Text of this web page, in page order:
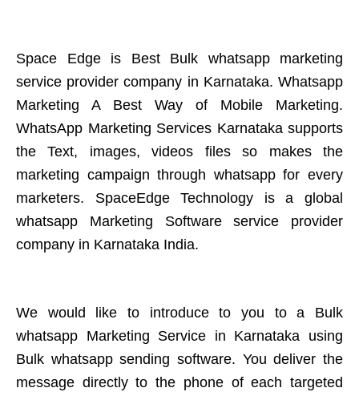
Space Edge is Best Bulk whatsapp marketing
service provider company in Karnataka. Whatsapp
Marketing A Best Way of Mobile Marketing.
WhatsApp Marketing Services Karnataka supports
the Text, images, videos files so makes the
marketing campaign through whatsapp for every
marketers. SpaceEdge Technology is a global
whatsapp Marketing Software service provider
company in Karnataka India.
We would like to introduce to you to a Bulk
whatsapp Marketing Service in Karnataka using
Bulk whatsapp sending software. You deliver the
message directly to the phone of each targeted